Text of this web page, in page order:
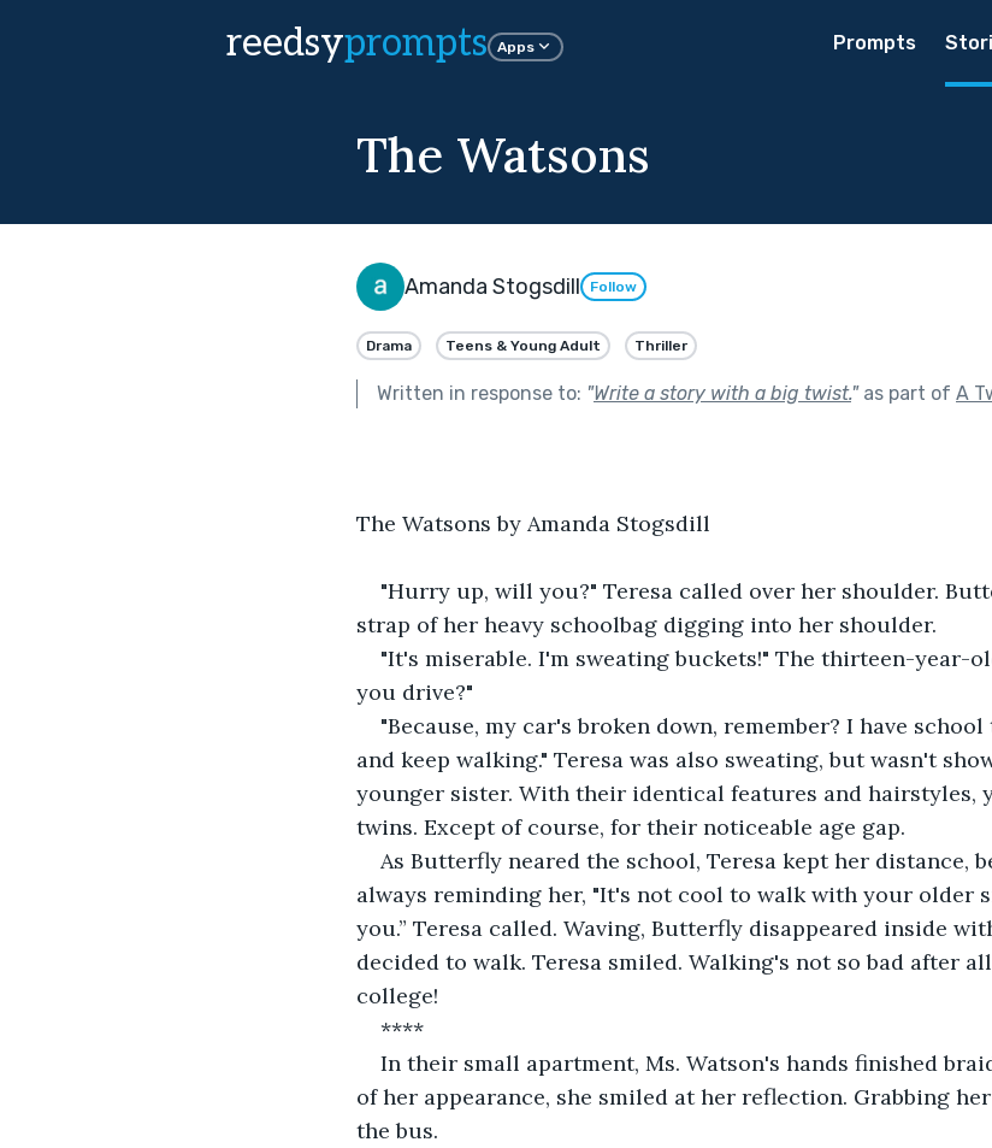
reedsyprompts Apps Prompts
The Watsons
Amanda Stogsdill Follow
Drama Teens & Young Adult Thriller
Written in response to: "Write a story with a big twist."as part of A
The Watsons by Amanda Stogsdill
"Hurry up, will you?" Teresa called over her shoulder.
strap of her heavy schoolbag digging into her shoulder.
"It's miserable. I'm sweating buckets!" The thirteen-year-
you drive?"
"Because, my car's broken down, remember? I have
and keep walking." Teresa was also sweating, but wasn't
younger sister. With their identical features and hairstyles,
twins. Except of course, for their noticeable age gap.
As Butterfly neared the school, Teresa kept her distance,
always reminding her, "It's not cool to walk with your older
you.” Teresa called. Waving, Butterfly disappeared inside
decided to walk. Teresa smiled. Walking's not so bad after
college!
****
In their small apartment, Ms. Watson's hands finished
of her appearance, she smiled at her reflection. Grabbing
the bus.